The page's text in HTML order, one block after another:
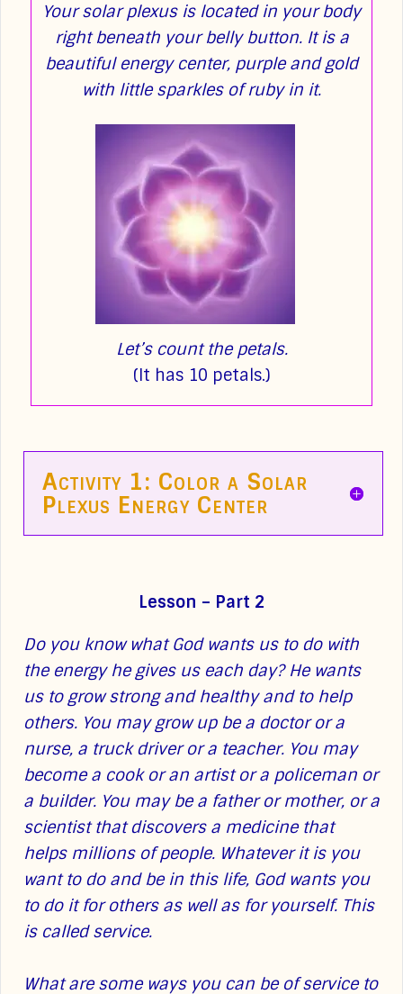
Your solar plexus is located in your body
right beneath your belly button. It is a
beautiful energy center, purple and gold
with little sparkles of ruby in it.
Let’s count the petals.
(It has 10 petals.)
Activity 1: Color a Solar
Plexus Energy Center
Lesson – Part 2
Do you know what God wants us to do with
the energy he gives us each day? He wants
us to grow strong and healthy and to help
others. You may grow up be a doctor or a
nurse, a truck driver or a teacher. You may
become a cook or an artist or a policeman or
a builder. You may be a father or mother, or a
scientist that discovers a medicine that
helps millions of people. Whatever it is you
want to do and be in this life, God wants you
to do it for others as well as for yourself. This
is called service.
What are some ways you can be of service to